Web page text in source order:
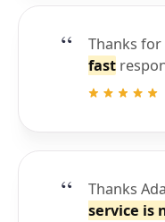
Thanks
fast
Thanks
service is